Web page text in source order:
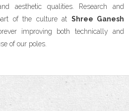
Base Plate
aesthetic qualities. Research and
of the culture at Shree Ganesh
improving both technically and
of our poles.